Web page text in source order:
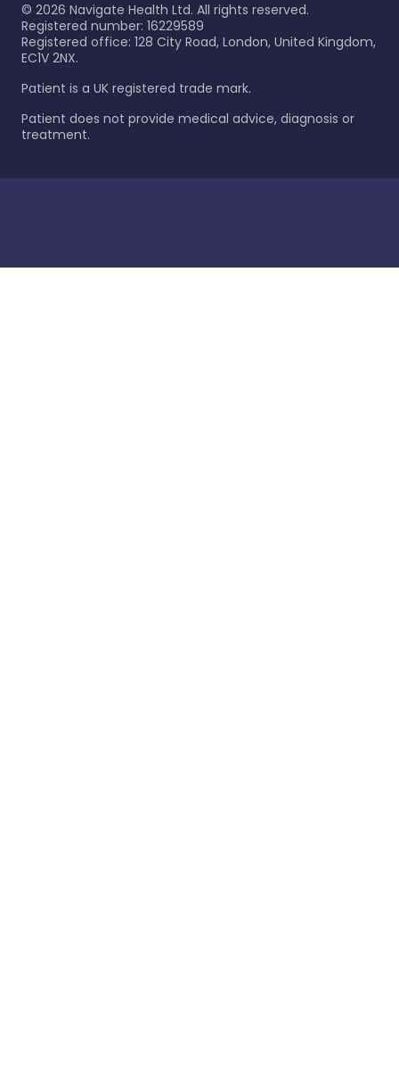
© 2026 Navigate Health Ltd. All rights reserved.
Registered number: 16229589
Registered office: 128 City Road, London, United Kingdom,
EC1V 2NX.
Patient is a UK registered trade mark.
Patient does not provide medical advice, diagnosis or
treatment.